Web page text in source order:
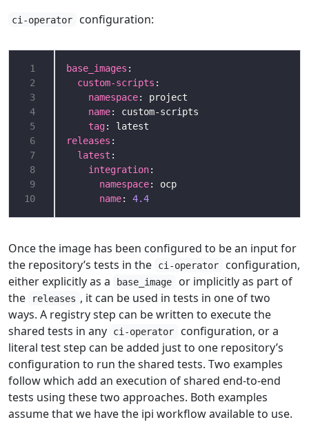
ci-operator configuration:
1
2
3
4
5
6
7
8
9
10
base_images
custom-scripts
namespace
name
tag
releases
latest
integration
namespace
name: 4.4
Once the image has been configured to be an input for
the repository’s tests in the
ci-operator
configuration,
either explicitly as a
base_image
or implicitly as part of
the
releases , it can be used in tests in one of two
ways. A registry step can be written to execute the
shared tests in any
ci-operator
configuration, or a
literal test step can be added just to one repository’s
configuration to run the shared tests. Two examples
follow which add an execution of shared end-to-end
tests using these two approaches. Both examples
assume that we have the ipi workflow available to use.